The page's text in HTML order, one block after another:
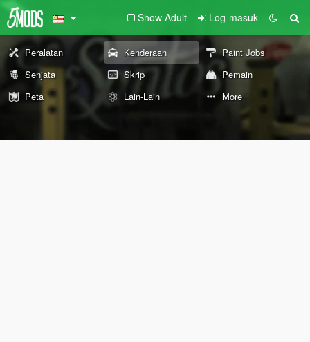
Show Adult Log-masuk
Peralatan Kenderaan
Paint Jobs
Senjata
Skrip
Pemain
Peta
Lain-Lain More